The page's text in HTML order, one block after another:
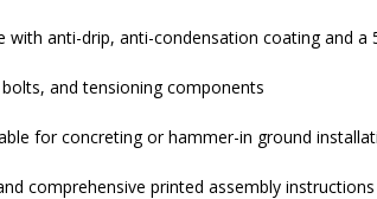
with anti-drip, anti-condensation coating and a
and tensioning components
for concreting or hammer-in ground
comprehensive printed assembly instructions